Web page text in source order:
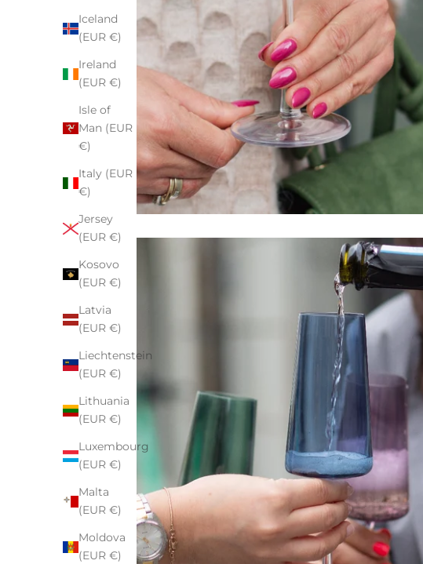
Iceland
(EUR €)
Ireland
(EUR €)
Isle of
Man (EUR
€)
Italy (EUR
€)
Jersey
(EUR €)
Kosovo
(EUR €)
Latvia
(EUR €)
Liechtenstein
(EUR €)
Lithuania
(EUR €)
Luxembourg
(EUR €)
Malta
(EUR €)
Moldova
(EUR €)